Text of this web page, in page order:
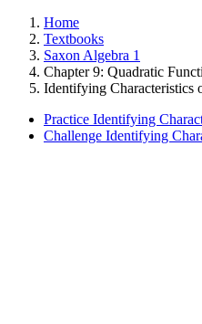
Home
Textbooks
Saxon Algebra 1
Chapter 9: Quadratic
Identifying Characteristics
Practice Identifying
Challenge Identifying